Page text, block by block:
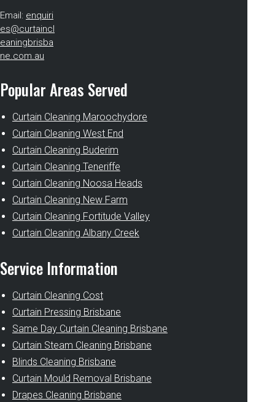
Email: enquiri
es@curtaincl
eaningbrisba
ne.com.au
Popular Areas Served
Curtain Cleaning Maroochydore
Curtain Cleaning West End
Curtain Cleaning Buderim
Curtain Cleaning Teneriffe
Curtain Cleaning Noosa Heads
Curtain Cleaning New Farm
Curtain Cleaning Fortitude Valley
Curtain Cleaning Albany Creek
Service Information
Curtain Cleaning Cost
Curtain Pressing Brisbane
Same Day Curtain Cleaning Brisbane
Curtain Steam Cleaning Brisbane
Blinds Cleaning Brisbane
Curtain Mould Removal Brisbane
Drapes Cleaning Brisbane